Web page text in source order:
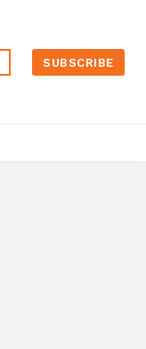
SUBSCRIBE